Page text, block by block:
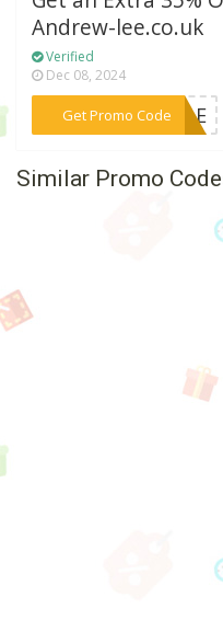
Andrew-lee.co.uk
Verified
Dec 08, 2024
Get Promo Code
***SALE
Similar Promo